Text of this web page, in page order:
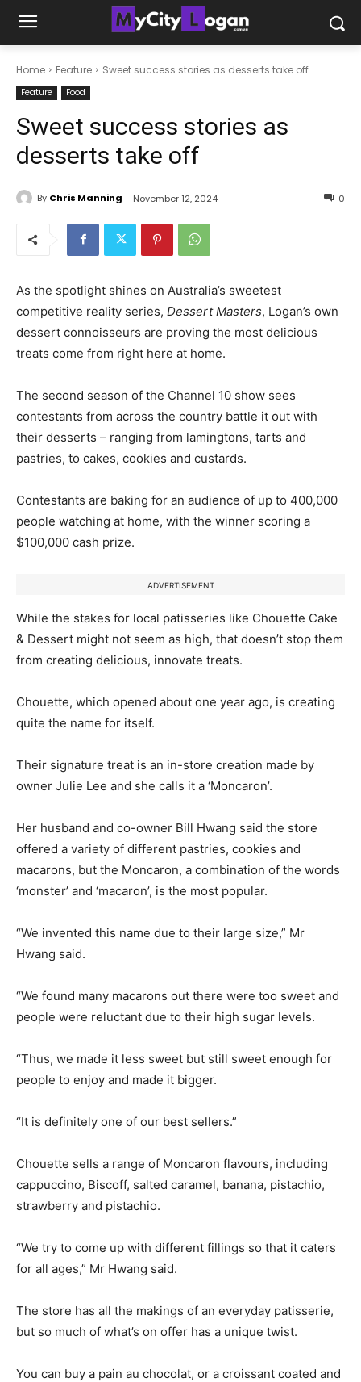
Home Feature Sweet success stories as desserts take off
Feature Food
Sweet success stories as
desserts take off
By Chris Manning November 12, 2024 0
As the spotlight shines on Australia’s sweetest
competitive reality series, Dessert Masters, Logan’s own
dessert connoisseurs are proving the most delicious
treats come from right here at home.
The second season of the Channel 10 show sees
contestants from across the country battle it out with
their desserts – ranging from lamingtons, tarts and
pastries, to cakes, cookies and custards.
Contestants are baking for an audience of up to 400,000
people watching at home, with the winner scoring a
$100,000 cash prize.
ADVERTISEMENT
While the stakes for local patisseries like Chouette Cake
& Dessert might not seem as high, that doesn’t stop them
from creating delicious, innovate treats.
Chouette, which opened about one year ago, is creating
quite the name for itself.
Their signature treat is an in-store creation made by
owner Julie Lee and she calls it a ‘Moncaron’.
Her husband and co-owner Bill Hwang said the store
offered a variety of different pastries, cookies and
macarons, but the Moncaron, a combination of the words
‘monster’ and ‘macaron’, is the most popular.
“We invented this name due to their large size,” Mr
Hwang said.
“We found many macarons out there were too sweet and
people were reluctant due to their high sugar levels.
“Thus, we made it less sweet but still sweet enough for
people to enjoy and made it bigger.
“It is definitely one of our best sellers.”
Chouette sells a range of Moncaron flavours, including
cappuccino, Biscoff, salted caramel, banana, pistachio,
strawberry and pistachio.
“We try to come up with different fillings so that it caters
for all ages,” Mr Hwang said.
The store has all the makings of an everyday patisserie,
but so much of what’s on offer has a unique twist.
You can buy a pain au chocolat, or a croissant coated and